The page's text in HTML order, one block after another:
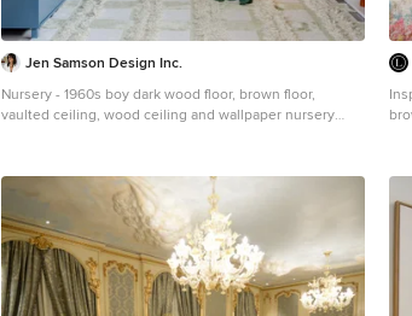
Jen Samson Design Inc.
Nursery - 1960s boy dark wood floor, brown floor,
vaulted ceiling, wood ceiling and wallpaper nursery